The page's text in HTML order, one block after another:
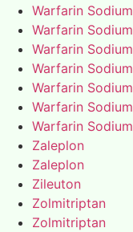
Warfarin Sodium
Warfarin Sodium
Warfarin Sodium
Warfarin Sodium
Warfarin Sodium
Warfarin Sodium
Warfarin Sodium
Zaleplon
Zaleplon
Zileuton
Zolmitriptan
Zolmitriptan